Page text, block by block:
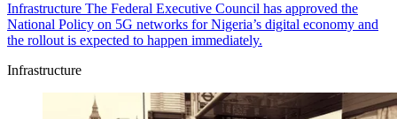
Infrastructure The Federal Executive Council has approved the
National Policy on 5G networks for Nigeria’s digital economy and
the rollout is expected to happen immediately.
Infrastructure